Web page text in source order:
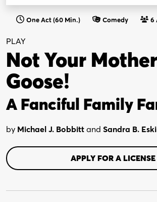
One Act (60 Min.) Comedy 6
PLAY
Not Your
Goose!
A Fanciful Family
by Michael J. Bobbitt and Sandra B.
APPLY FOR A LICENSE